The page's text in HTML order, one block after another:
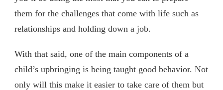
them for the challenges that come with life such as
relationships and holding down a job.
With that said, one of the main components of a
child’s upbringing is being taught good behavior. Not
only will this make it easier to take care of them but